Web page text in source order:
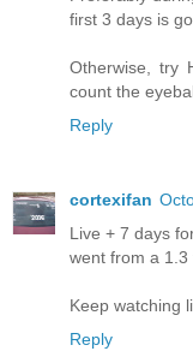
first 3 days is
Otherwise, try
count the
Reply
cortexifan
Live + 7 days
went from a 1.3
Keep watching
Reply